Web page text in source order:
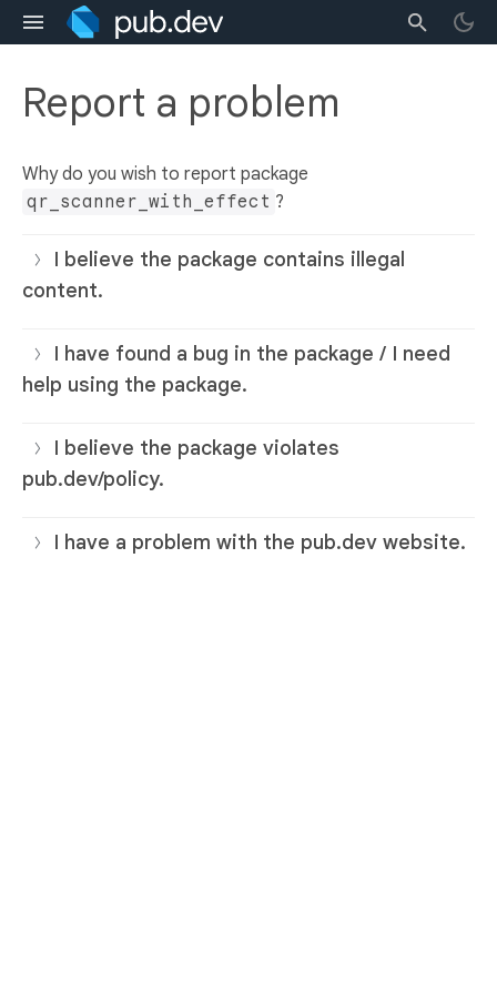
Report a problem
Why do you wish to report package
qr_scanner_with_effect ?
I believe the package contains illegal
content.
I have found a bug in the package / I need
help using the package.
I believe the package violates
pub.dev/policy.
I have a problem with the pub.dev website.